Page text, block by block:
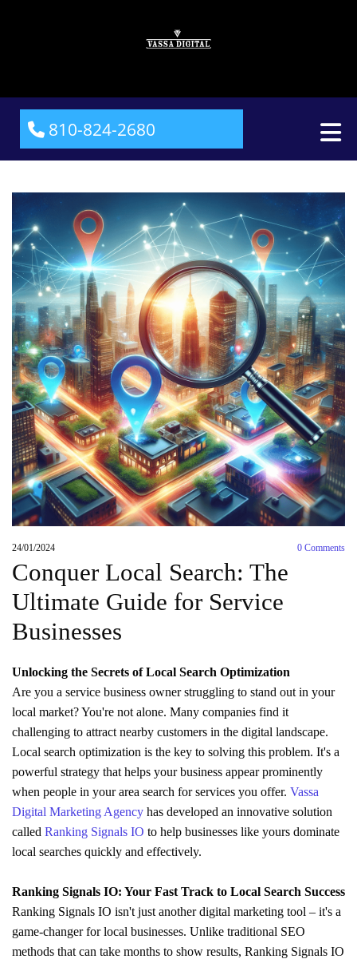
810-824-2680
24/01/2024 0 Comments
Conquer Local Search: The
Ultimate Guide for Service
Businesses
Unlocking the Secrets of Local Search Optimization
Are you a service business owner struggling to stand out in your
local market? You're not alone. Many companies find it
challenging to attract nearby customers in the digital landscape.
Local search optimization is the key to solving this problem. It's a
powerful strategy that helps your business appear prominently
when people in your area search for services you offer. Vassa
Digital Marketing Agency has developed an innovative solution
called Ranking Signals IO to help businesses like yours dominate
local searches quickly and effectively.
Ranking Signals IO: Your Fast Track to Local Search Success
Ranking Signals IO isn't just another digital marketing tool – it's a
game-changer for local businesses. Unlike traditional SEO
methods that can take months to show results, Ranking Signals IO